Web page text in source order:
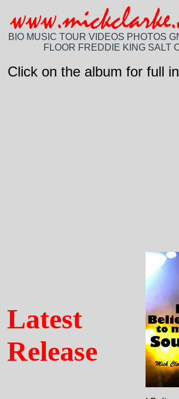
BIO MUSIC TOUR VIDEOS PHOTOS
FLOOR FREDDIE KING SALT
Click on the album for full
Latest
Release